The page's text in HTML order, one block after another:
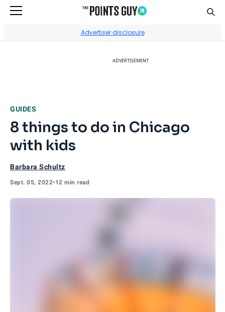
Advertiser disclosure
ADVERTISEMENT
GUIDES
8 things to do in Chicago
with kids
Barbara Schultz
Sept. 05, 2022•12 min read